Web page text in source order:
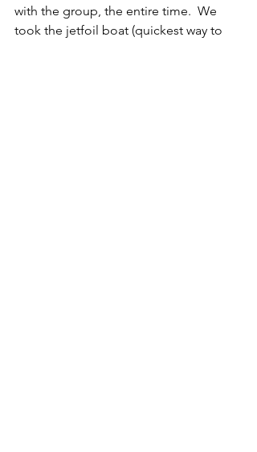
with the group, the entire time.  We
took the jetfoil boat (quickest way to